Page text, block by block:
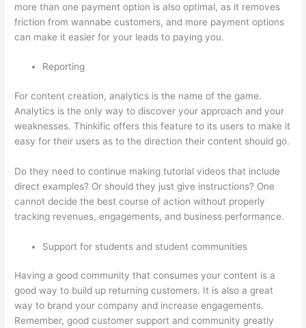
more than one payment option is also optimal, as it removes
friction from wannabe customers, and more payment options
can make it easier for your leads to paying you.
Reporting
For content creation, analytics is the name of the game.
Analytics is the only way to discover your approach and your
weaknesses. Thinkific offers this feature to its users to make it
easy for their users as to the direction their content should go.
Do they need to continue making tutorial videos that include
direct examples? Or should they just give instructions? One
cannot decide the best course of action without properly
tracking revenues, engagements, and business performance.
Support for students and student communities
Having a good community that consumes your content is a
good way to build up returning customers. It is also a great
way to brand your company and increase engagements.
Remember, good customer support and community greatly